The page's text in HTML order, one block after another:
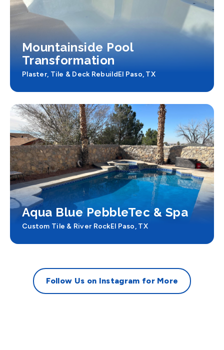
Mountainside Pool
Transformation
Plaster, Tile & Deck RebuildEl Paso, TX
Aqua Blue PebbleTec & Spa
Custom Tile & River RockEl Paso, TX
Follow Us on Instagram for More